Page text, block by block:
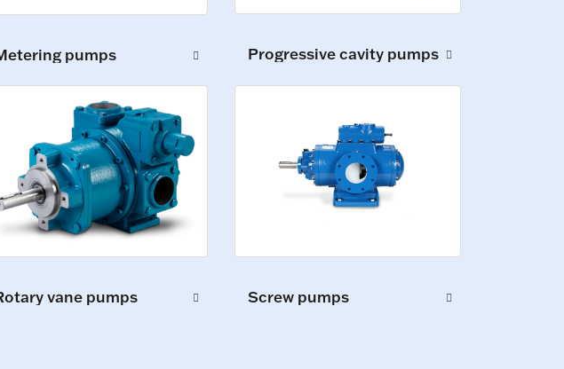
pumps Progressive cavity pumps
vane pumps Screw pumps